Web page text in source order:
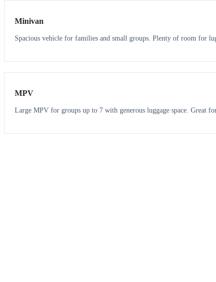
Minivan
Spacious vehicle for families and small groups. Plenty of room for
7 7
MPV
Large MPV for groups up to 7 with generous luggage space. Great